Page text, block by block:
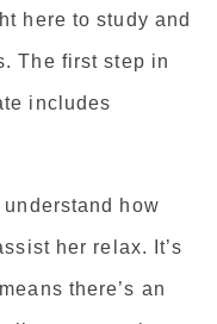
here to study and
The first step in
includes
how
her relax. It’s
there’s an